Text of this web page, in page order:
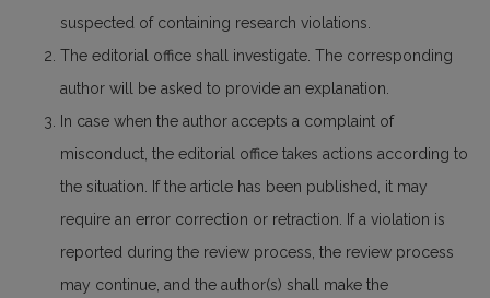
suspected of containing research violations.
The editorial office shall investigate. The corresponding
author will be asked to provide an explanation.
In case when the author accepts a complaint of
misconduct, the editorial office takes actions according to
the situation. If the article has been published, it may
require an error correction or retraction. If a violation is
reported during the review process, the review process
may continue, and the author(s) shall make the